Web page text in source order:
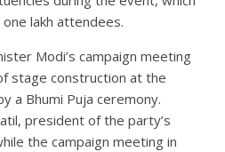
lakh attendees.
Modi’s campaign meeting
stage construction at the
a Bhumi Puja ceremony.
president of the party’s
the campaign meeting in